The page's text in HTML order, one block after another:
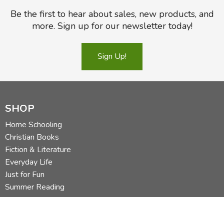
Be the first to hear about sales, new products, and
more. Sign up for our newsletter today!
Sign Up!
SHOP
Home Schooling
Christian Books
Fiction & Literature
Everyday Life
Just for Fun
Summer Reading